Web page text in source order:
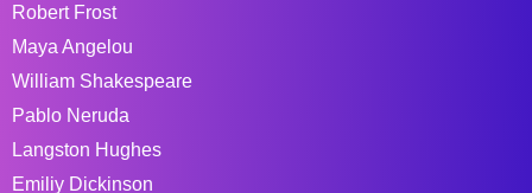
Robert Frost
Maya Angelou
William Shakespeare
Pablo Neruda
Langston Hughes
Emiliy Dickinson